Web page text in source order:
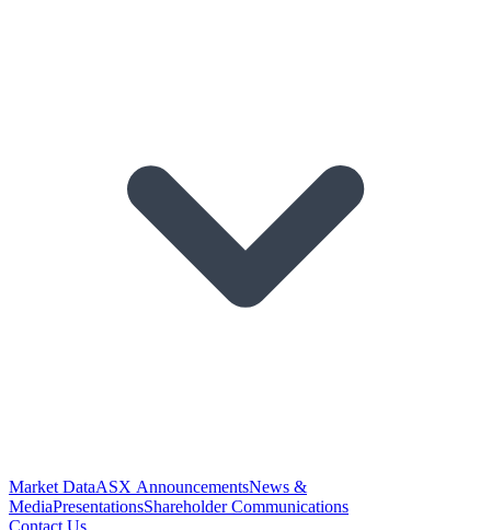
Market DataASX AnnouncementsNews &
MediaPresentationsShareholder Communications
Contact Us